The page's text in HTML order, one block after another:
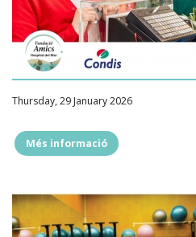
Thursday, 29 January 2026
Més informació""